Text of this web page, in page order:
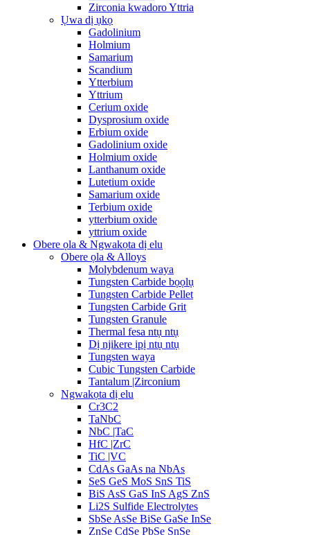
Zirconia kwadoro Yttria
Ụwa dị ụkọ
Gadolinium
Holmium
Samarium
Scandium
Ytterbium
Yttrium
Cerium oxide
Dysprosium oxide
Erbium oxide
Gadolinium oxide
Holmium oxide
Lanthanum oxide
Lutetium oxide
Samarium oxide
Terbium oxide
ytterbium oxide
yttrium oxide
Obere ọla & Ngwakọta dị elu
Obere ọla & Alloys
Molybdenum waya
Tungsten Carbide bọọlụ
Tungsten Carbide Pellet
Tungsten Carbide Grit
Tungsten Granule
Thermal fesa ntụ ntụ
Dị njikere ịpị ntụ ntụ
Tungsten waya
Cubic Tungsten Carbide
Tantalum |Zirconium
Ngwakọta dị elu
Cr3C2
TaNbC
NbC |TaC
HfC |ZrC
TiC |VC
CdAs GaAs na NbAs
SeS GeS MoS SnS TiS
BiS AsS GaS InS AgS ZnS
Li2S Sulfide Electrolytes
SbSe AsSe BiSe GaSe InSe
ZnSe CdSe PbSe SnSe